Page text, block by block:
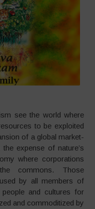
see the world where
to be exploited
of a global market-
expense of nature’s
where corporations
commons. Those
by all members of
and cultures for
and commoditized by